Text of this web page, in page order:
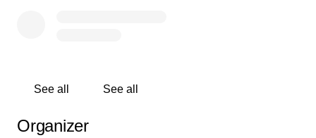
impact.
See all See all
Organizer